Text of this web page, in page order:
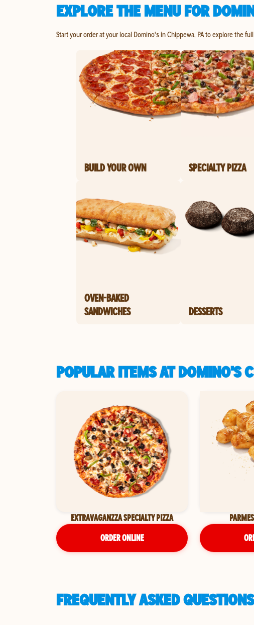
EXPLORE THE MENU FOR
Start your order at your local Domino's in Chippewa, PA to explore the
BUILD YOUR OWN SPECIALTY PIZZA
OVEN-BAKED
SANDWICHES
DESSERTS
POPULAR ITEMS AT DOMINO'S
EXTRAVAGANZZA SPECIALTY PIZZA
ORDER ONLINE
FREQUENTLY ASKED